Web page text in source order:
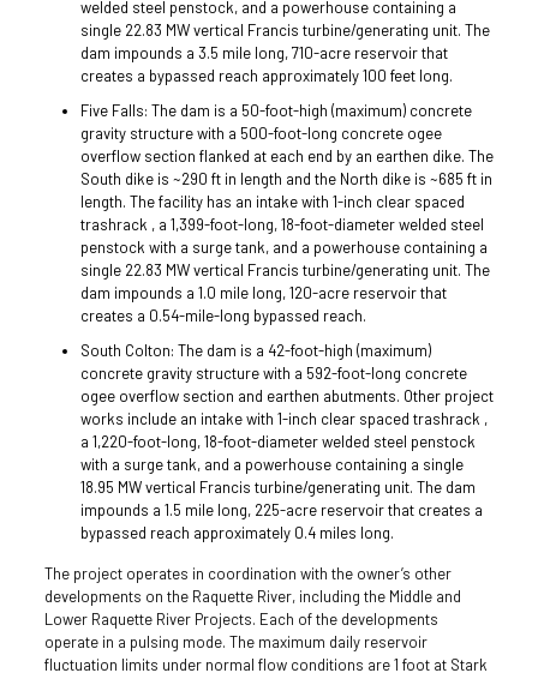
welded steel penstock, and a powerhouse containing a
single 22.83 MW vertical Francis turbine/generating unit. The
dam impounds a 3.5 mile long, 710-acre reservoir that
creates a bypassed reach approximately 100 feet long.
Five Falls: The dam is a 50-foot-high (maximum) concrete
gravity structure with a 500-foot-long concrete ogee
overflow section flanked at each end by an earthen dike. The
South dike is ~290 ft in length and the North dike is ~685 ft in
length. The facility has an intake with 1-inch clear spaced
trashrack , a 1,399-foot-long, 18-foot-diameter welded steel
penstock with a surge tank, and a powerhouse containing a
single 22.83 MW vertical Francis turbine/generating unit. The
dam impounds a 1.0 mile long, 120-acre reservoir that
creates a 0.54-mile-long bypassed reach.
South Colton: The dam is a 42-foot-high (maximum)
concrete gravity structure with a 592-foot-long concrete
ogee overflow section and earthen abutments. Other project
works include an intake with 1-inch clear spaced trashrack ,
a 1,220-foot-long, 18-foot-diameter welded steel penstock
with a surge tank, and a powerhouse containing a single
18.95 MW vertical Francis turbine/generating unit. The dam
impounds a 1.5 mile long, 225-acre reservoir that creates a
bypassed reach approximately 0.4 miles long.
The project operates in coordination with the owner’s other
developments on the Raquette River, including the Middle and
Lower Raquette River Projects. Each of the developments
operate in a pulsing mode. The maximum daily reservoir
fluctuation limits under normal flow conditions are 1 foot at Stark